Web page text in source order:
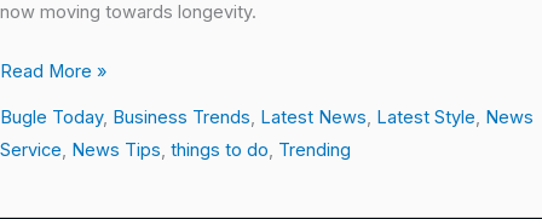
now moving towards longevity.
Read More »
Bugle Today, Business Trends, Latest News, Latest Style, News
Service, News Tips, things to do, Trending